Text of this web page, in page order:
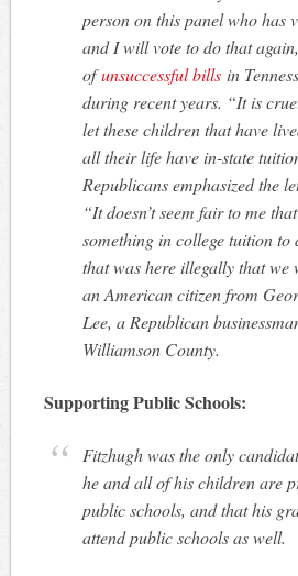
person on this panel who has
and I will vote to do that
ofunsuccessful bills in
during recent years. “It is
let these children that have
all their life have in-state
Republicans emphasized the
“It doesn’t seem fair to me
something in college tuition
that was here illegally that we
an American citizen from
Lee, a Republican
Williamson County.
Supporting Public Schools:
Fitzhugh was the only
he and all of his children are
public schools, and that his
attend public schools as well.